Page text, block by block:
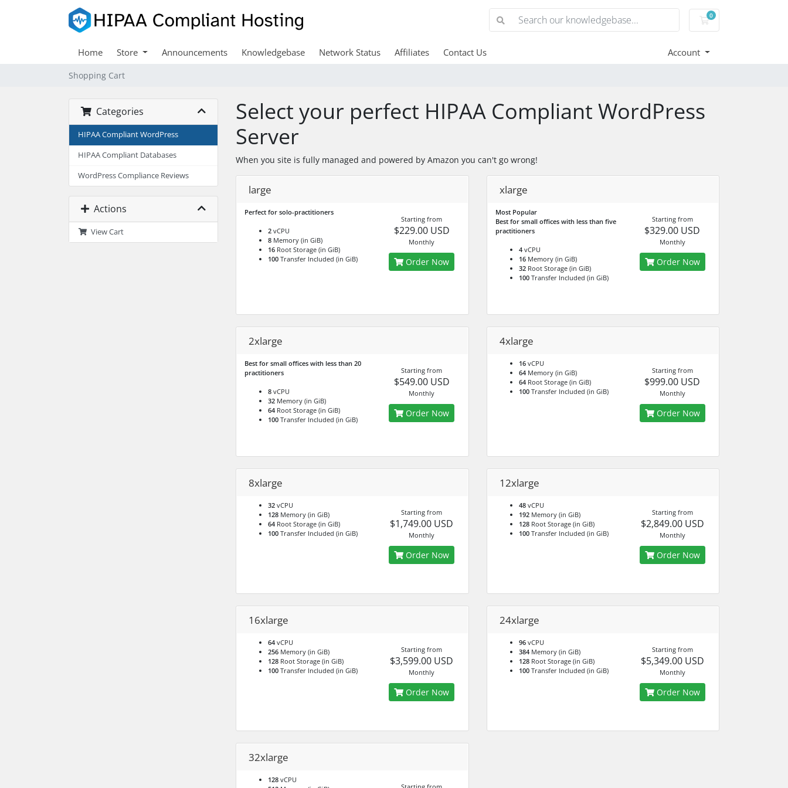
0
Shopping Cart
Home Store Announcements Knowledgebase Network Status Affiliates Contact Us Account
Shopping Cart
Categories
HIPAA Compliant WordPress
HIPAA Compliant Databases
WordPress Compliance Reviews
Actions
View Cart
Select your perfect HIPAA Compliant WordPress
Server
When you site is fully managed and powered by Amazon you can't go wrong!
large
Perfect for solo-practitioners
2 vCPU
8 Memory (in GiB)
16 Root Storage (in GiB)
100 Transfer Included (in GiB)
Starting from
$229.00 USD
Monthly
Order Now
xlarge
Most Popular
Best for small offices with less than five
practitioners
4vCPU
16Memory (in GiB)
32Root Storage (in GiB)
100Transfer Included (in GiB)
Starting from
$329.00 USD
Monthly
Order Now
2xlarge
Best for small offices with less than 20
practitioners
8 vCPU
32 Memory (in GiB)
64 Root Storage (in GiB)
100 Transfer Included (in GiB)
Starting from
$549.00 USD
Monthly
Order Now
4xlarge
16vCPU
64Memory (in GiB)
64Root Storage (in GiB)
100Transfer Included (in GiB)
Starting from
$999.00 USD
Monthly
Order Now
8xlarge
32 vCPU
128 Memory (in GiB)
64 Root Storage (in GiB)
100 Transfer Included (in GiB)
Starting from
$1,749.00 USD
Monthly
Order Now
12xlarge
48vCPU
192Memory (in GiB)
128Root Storage (in GiB)
100Transfer Included (in GiB)
Starting from
$2,849.00 USD
Monthly
Order Now
16xlarge
64 vCPU
256 Memory (in GiB)
128 Root Storage (in GiB)
100 Transfer Included (in GiB)
Starting from
$3,599.00 USD
Monthly
Order Now
24xlarge
96vCPU
384Memory (in GiB)
128Root Storage (in GiB)
100Transfer Included (in GiB)
Starting from
$5,349.00 USD
Monthly
Order Now
32xlarge
128 vCPU